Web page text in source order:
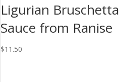
Ligurian Bruschetta
Sauce from Ranise
$11.50